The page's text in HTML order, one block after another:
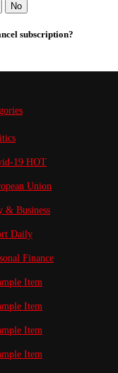
No
subscription?
19 HOT
Union
& Business
Daily
Finance
Item
Item
Item
Item